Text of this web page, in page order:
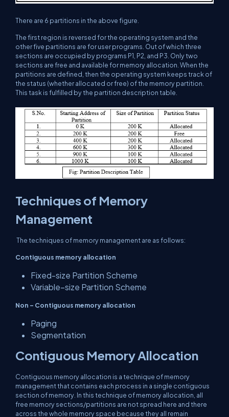
There are 6 partitions in the above figure.
The first region is reversed for the operating system and the
other five partitions are for user programs. Out of which three
sections are occupied by programs P1, P2, and P3. Only two
sections are free and available for memory allocation. When the
partitions are defined, then the operating system keeps track of
the status (whether allocated or free) of the memory partition.
This task is fulfilled by the partition description table.
Techniques of Memory
Management
The techniques of memory management are as follows:
Contiguous memory allocation
Fixed-size Partition Scheme
Variable–size Partition Scheme
Non – Contiguous memory allocation
Paging
Segmentation
Contiguous Memory Allocation
Contiguous memory allocation is a technique of memory
management that contains each process in a single contiguous
section of memory. In this technique of memory allocation, all
free memory sections/partitions are not spread here and there
across the whole memory space because they all remain